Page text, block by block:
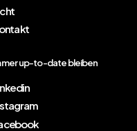
up-to-date bleiben